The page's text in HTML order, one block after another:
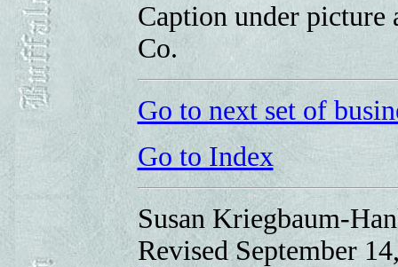
Caption under picture
Co.
Go to next set of
Go to Index
Susan Kriegbaum-
Revised September